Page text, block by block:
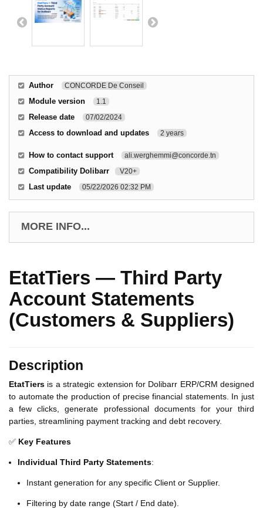
Author CONCORDE De Conseil
Module version 1.1
Release date 07/02/2024
Access to download and updates 2 years
How to contact support ali.werghemmi@concorde.tn
Compatibility Dolibarr V20+
Last update 05/22/2026 02:32 PM
MORE INFO...
EtatTiers — Third Party
Account Statements
(Customers & Suppliers)
Description
EtatTiers is a strategic extension for Dolibarr ERP/CRM designed
to automate the production of precise financial statements. In just
a few clicks, generate professional documents for your third
parties, streamlining payment tracking and debt recovery.
✅ Key Features
Individual Third Party Statements:
Instant generation for any specific Client or Supplier.
Filtering by date range (Start / End date).